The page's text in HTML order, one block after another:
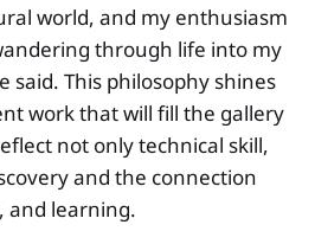
world, and my enthusiasm
through life into my
said. This philosophy shines
work that will fill the gallery
not only technical skill,
and the connection
and learning.